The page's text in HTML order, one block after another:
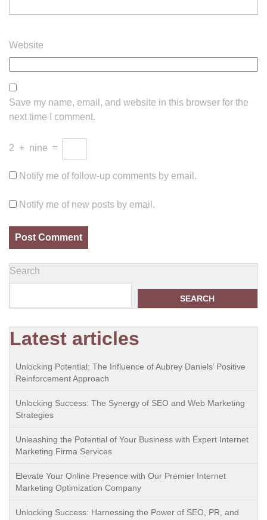
Website
Save my name, email, and website in this browser for the
next time I comment.
2 + nine =
Notify me of follow-up comments by email.
Notify me of new posts by email.
Search
SEARCH
Latest articles
Unlocking Potential: The Influence of Aubrey Daniels’ Positive
Reinforcement Approach
Unlocking Success: The Synergy of SEO and Web Marketing
Strategies
Unleashing the Potential of Your Business with Expert Internet
Marketing Firma Services
Elevate Your Online Presence with Our Premier Internet
Marketing Optimization Company
Unlocking Success: Harnessing the Power of SEO, PR, and